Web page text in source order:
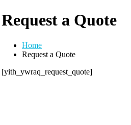
Request a Quote
Home
Request a Quote
[yith_ywraq_request_quote]